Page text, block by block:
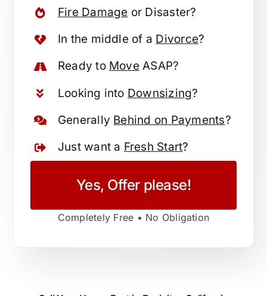
Fire Damage or Disaster?
In the middle of a Divorce?
Ready to MoveASAP?
Looking into Downsizing?
Generally Behind on Payments?
Just want a Fresh Start?
Yes, Offer please!
Completely Free • No Obligation